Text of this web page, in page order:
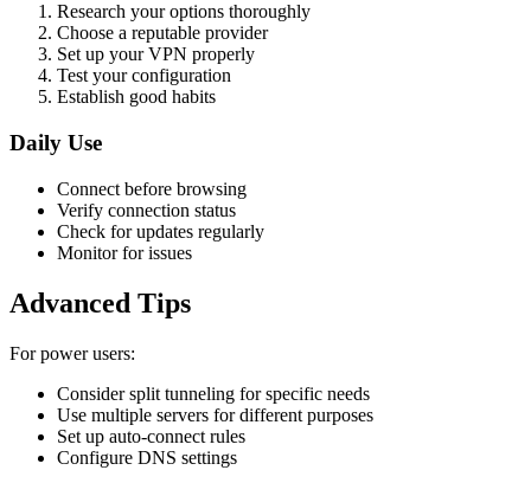
Research your options thoroughly
Choose a reputable provider
Set up your VPN properly
Test your configuration
Establish good habits
Daily Use
Connect before browsing
Verify connection status
Check for updates regularly
Monitor for issues
Advanced Tips
For power users:
Consider split tunneling for specific needs
Use multiple servers for different purposes
Set up auto-connect rules
Configure DNS settings